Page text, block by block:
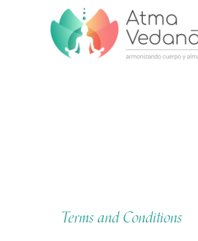
Terms and Conditions